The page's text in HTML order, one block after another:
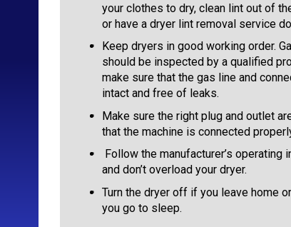
your clothes to dry, clean lint out of
or have a dryer lint removal service
Keep dryers in good working order.
should be inspected by a qualified
make sure that the gas line and
intact and free of leaks.
Make sure the right plug and outlet
that the machine is connected
Follow the manufacturer’s operating
and don’t overload your dryer.
Turn the dryer off if you leave home
you go to sleep.